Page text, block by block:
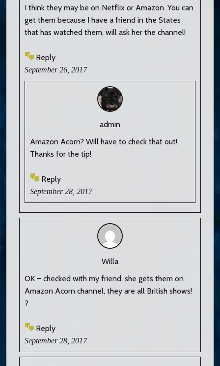
I think they may be on Netflix or Amazon. You can
get them because I have a friend in the States
that has watched them, will ask her the channel!
Reply
September 26, 2017
admin
Amazon Acorn? Will have to check that out!
Thanks for the tip!
Reply
September 28, 2017
Willa
OK – checked with my friend, she gets them on
Amazon Acorn channel, they are all British shows!
?
Reply
September 28, 2017